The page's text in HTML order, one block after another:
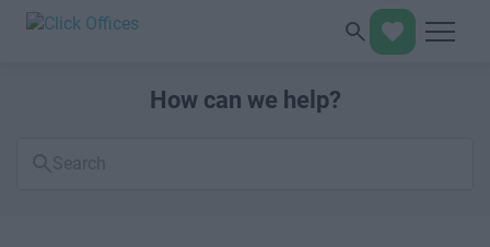
How can we help?
FAQs